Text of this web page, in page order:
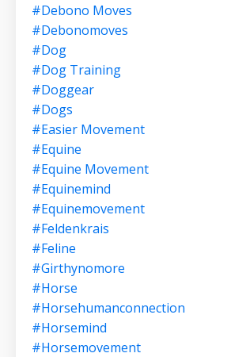
#debono Moves
#debonomoves
#dog
#dog Training
#doggear
#dogs
#easier Movement
#equine
#equine Movement
#equinemind
#equinemovement
#feldenkrais
#feline
#girthynomore
#horse
#horsehumanconnection
#horsemind
#horsemovement